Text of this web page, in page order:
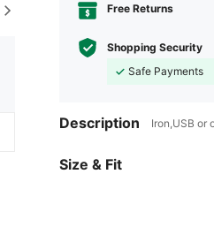
Free Returns
Shopping Security
Safe Payments
Description Iron,USB or
Size & Fit